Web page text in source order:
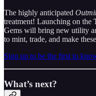
The highly anticipated
treatment! Launching on the
Gems will bring new utility
to mint, trade, and make
Sign up to be the first to
What’s next?